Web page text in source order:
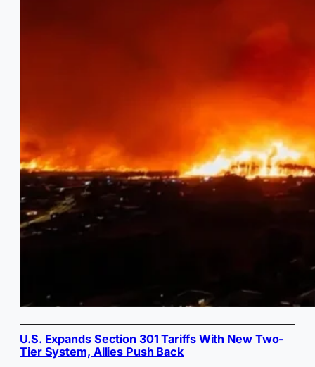
U.S. Expands Section 301 Tariffs With New Two-
Tier System, Allies Push Back